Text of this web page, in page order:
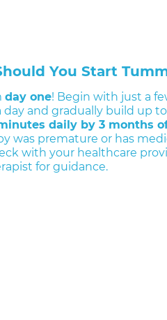
You Start
day one! Begin with just a
day and gradually build up
daily by 3 months
was premature or has
with your healthcare
for guidance.